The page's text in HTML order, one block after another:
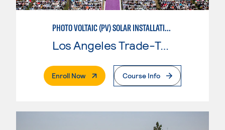
PHOTO VOLTAIC (PV) SOLAR INSTALLATION & MAINTENANCE
Los Angeles Trade-Tech College
Enroll Now. External PageCourse Info